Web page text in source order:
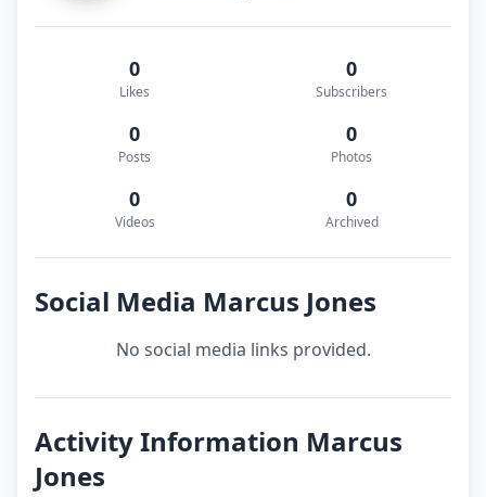
0
Likes
0
Subscribers
0
Posts
0
Photos
0
Videos
0
Archived
Social Media Marcus Jones
No social media links provided.
Activity Information Marcus
Jones